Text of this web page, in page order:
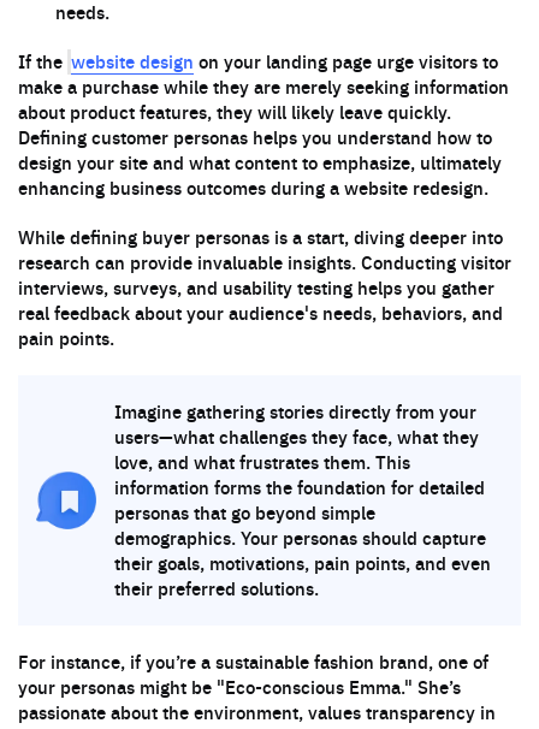
needs.
If the website design on your landing page urge visitors to
make a purchase while they are merely seeking information
about product features, they will likely leave quickly.
Defining customer personas helps you understand how to
design your site and what content to emphasize, ultimately
enhancing business outcomes during a website redesign.
While defining buyer personas is a start, diving deeper into
research can provide invaluable insights. Conducting visitor
interviews, surveys, and usability testing helps you gather
real feedback about your audience's needs, behaviors, and
pain points.
Imagine gathering stories directly from your
users—what challenges they face, what they
love, and what frustrates them. This
information forms the foundation for detailed
personas that go beyond simple
demographics. Your personas should capture
their goals, motivations, pain points, and even
their preferred solutions.
For instance, if you’re a sustainable fashion brand, one of
your personas might be "Eco-conscious Emma." She’s
passionate about the environment, values transparency in